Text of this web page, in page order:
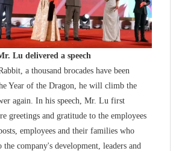
Lu delivered a speech
a thousand brocades have been
Year of the Dragon, he will climb the
again. In his speech, Mr. Lu first
greetings and gratitude to the employees
employees and their families who
company's development, leaders and